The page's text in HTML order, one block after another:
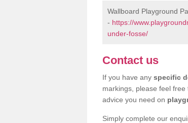
Wallboard Playground
- https://
under-fosse/
Contact us
If you have any specific
markings, please feel free
advice you need on
Simply complete our